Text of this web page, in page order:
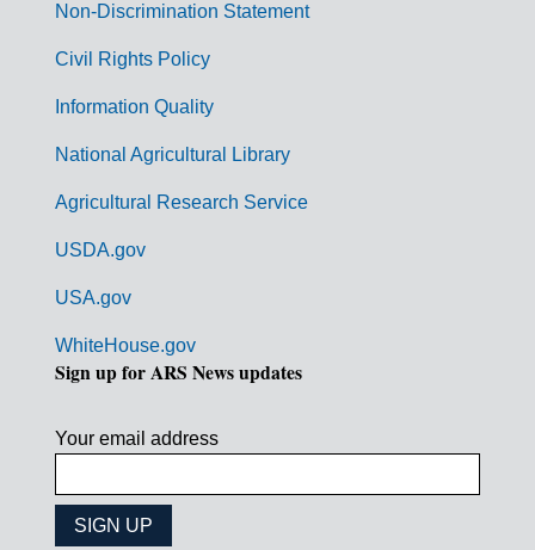
m
Non-Discrimination Statement
Civil Rights Policy
Information Quality
National Agricultural Library
Agricultural Research Service
USDA.gov
USA.gov
WhiteHouse.gov
Sign up for ARS News updates
Your email address